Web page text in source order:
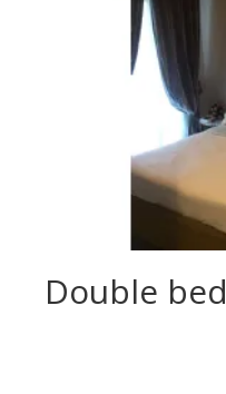
Double bed